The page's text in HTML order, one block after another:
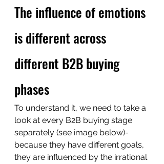
The influence of emotions
is different across
different B2B buying
phases
To understand it, we need to take a
look at every B2B buying stage
separately (see image below)-
because they have different goals,
they are influenced by the irrational